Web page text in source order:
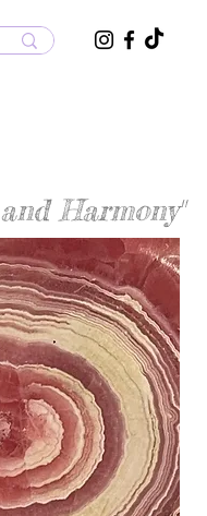
Harmony"